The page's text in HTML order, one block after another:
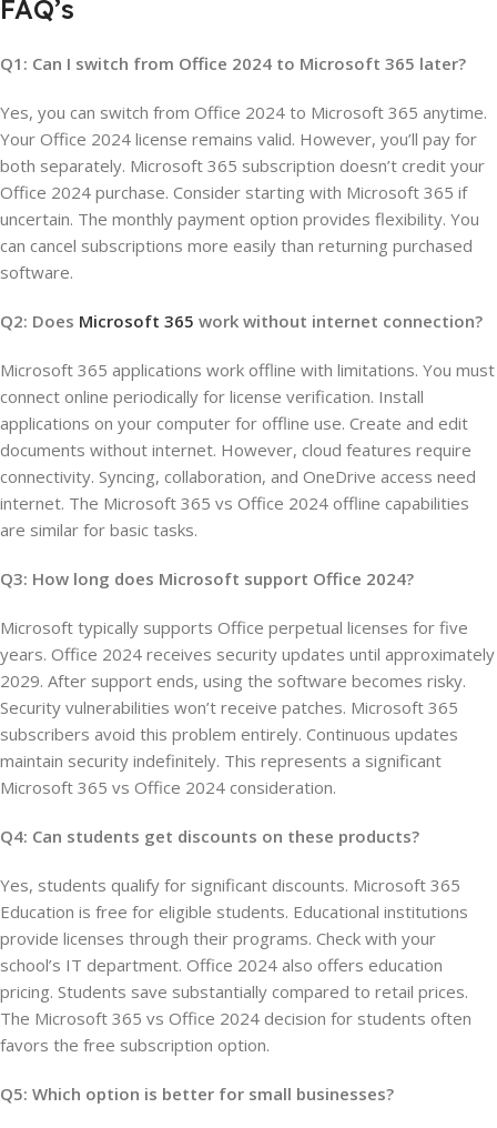
FAQ’s
Q1: Can I switch from Office 2024 to Microsoft 365 later?
Yes, you can switch from Office 2024 to Microsoft 365 anytime.
Your Office 2024 license remains valid. However, you’ll pay for
both separately. Microsoft 365 subscription doesn’t credit your
Office 2024 purchase. Consider starting with Microsoft 365 if
uncertain. The monthly payment option provides flexibility. You
can cancel subscriptions more easily than returning purchased
software.
Q2: Does Microsoft 365 work without internet connection?
Microsoft 365 applications work offline with limitations. You must
connect online periodically for license verification. Install
applications on your computer for offline use. Create and edit
documents without internet. However, cloud features require
connectivity. Syncing, collaboration, and OneDrive access need
internet. The Microsoft 365 vs Office 2024 offline capabilities
are similar for basic tasks.
Q3: How long does Microsoft support Office 2024?
Microsoft typically supports Office perpetual licenses for five
years. Office 2024 receives security updates until approximately
2029. After support ends, using the software becomes risky.
Security vulnerabilities won’t receive patches. Microsoft 365
subscribers avoid this problem entirely. Continuous updates
maintain security indefinitely. This represents a significant
Microsoft 365 vs Office 2024 consideration.
Q4: Can students get discounts on these products?
Yes, students qualify for significant discounts. Microsoft 365
Education is free for eligible students. Educational institutions
provide licenses through their programs. Check with your
school’s IT department. Office 2024 also offers education
pricing. Students save substantially compared to retail prices.
The Microsoft 365 vs Office 2024 decision for students often
favors the free subscription option.
Q5: Which option is better for small businesses?